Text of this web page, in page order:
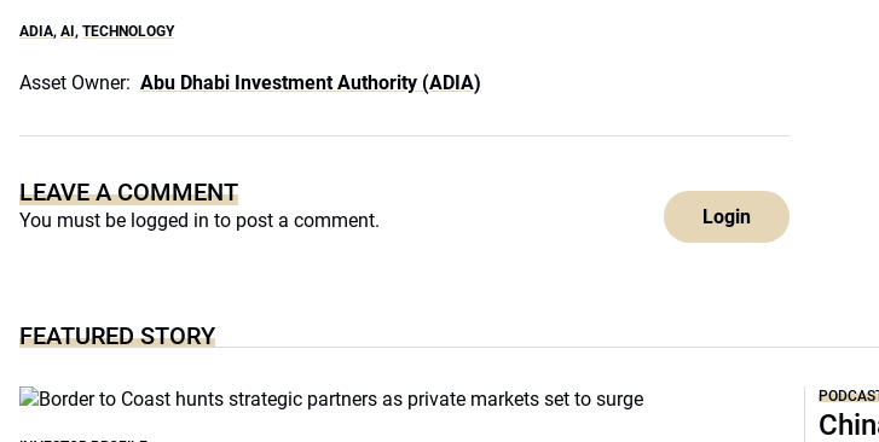
ADIA, AI , TECHNOLOGY
Asset Owner: Abu Dhabi Investment Authority (ADIA)
LEAVE A COMMENT
You must be logged in to post a comment. Login
FEATURED STORY